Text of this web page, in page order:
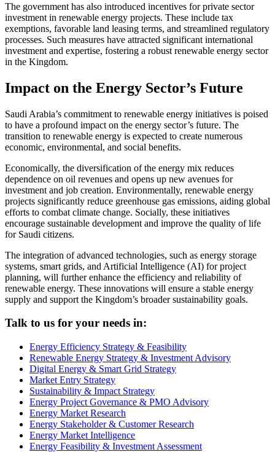
The government has also introduced incentives for private sector
investment in renewable energy projects. These include tax
exemptions, favorable land leasing terms, and streamlined regulatory
processes. Such measures have attracted significant international
investment and expertise, fostering a robust renewable energy sector
in the Kingdom.
Impact on the Energy Sector’s Future
Saudi Arabia’s commitment to renewable energy initiatives is poised
to have a profound impact on the energy sector’s future. The
transition to renewable energy is expected to create numerous
economic, environmental, and social benefits.
Economically, the diversification of the energy mix reduces
dependence on oil revenues and opens up new avenues for
investment and job creation. Environmentally, renewable energy
projects significantly reduce greenhouse gas emissions, aiding global
efforts to combat climate change. Socially, these initiatives
encourage sustainable development and improve the quality of life
for Saudi citizens.
The integration of advanced technologies, such as energy storage
systems, smart grids, and Artificial Intelligence (AI) for project
planning, will further enhance the efficiency and reliability of
renewable energy. These innovations will ensure a stable energy
supply and support the Kingdom’s broader sustainability goals.
Talk to us for your needs in:
Energy Efficiency Strategy & Feasibility
Renewable Energy Strategy & Investment Advisory
Digital Energy & Smart Grid Strategy
Market Entry Strategy
Sustainability & Impact Strategy
Energy Project Governance & PMO Advisory
Energy Market Research
Energy Stakeholder & Customer Research
Energy Market Intelligence
Energy Feasibility & Investment Assessment